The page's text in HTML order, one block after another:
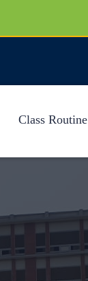
Class Routine